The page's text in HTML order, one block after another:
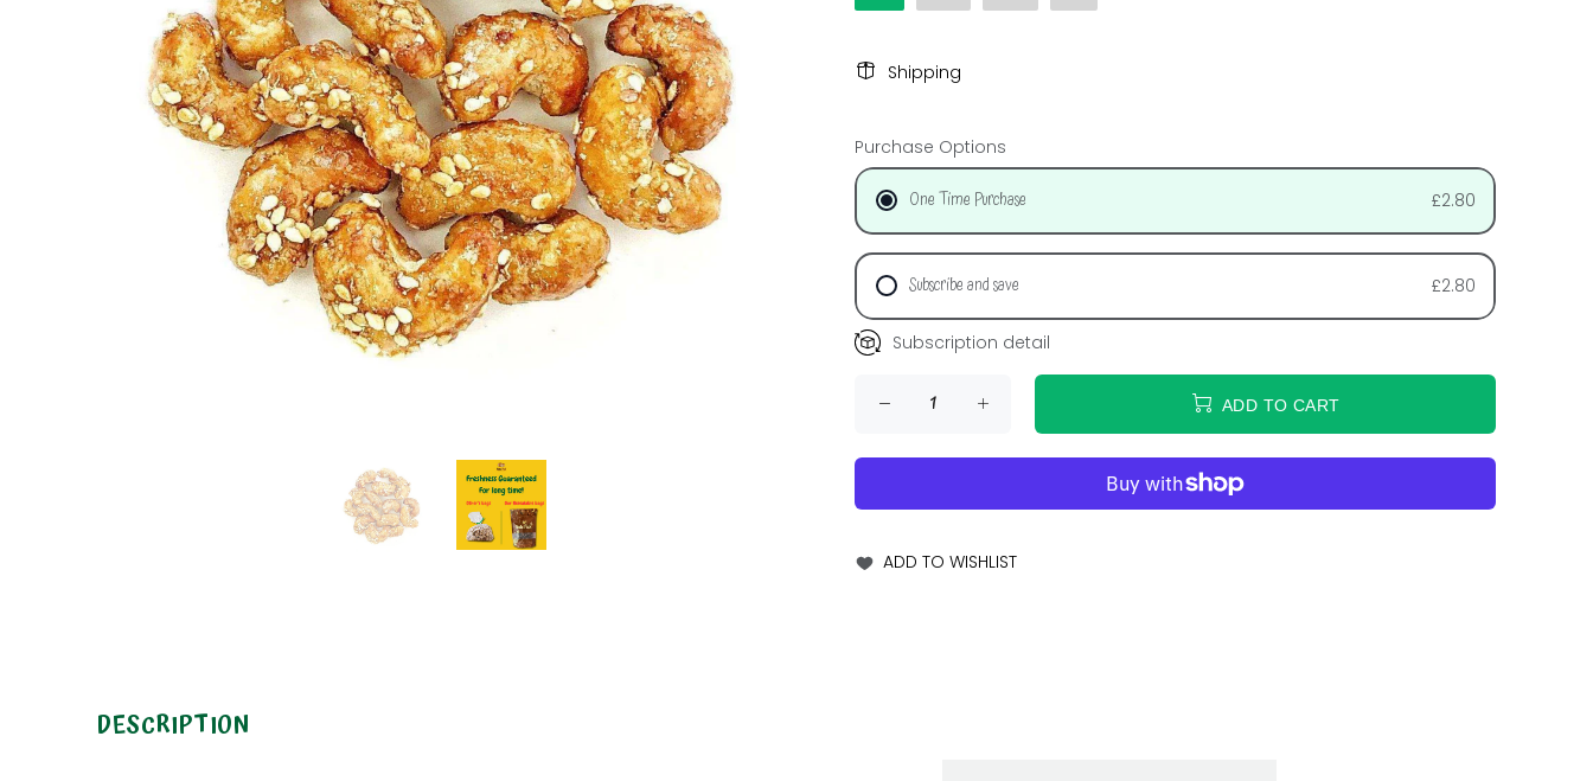
Shipping
Purchase Options
One Time Purchase £2.80
Subscribe and save £2.80
Subscription detail
ADD TO CART
ADD TO WISHLIST
DESCRIPTION